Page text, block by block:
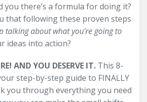
you there’s a formula for doing it?
that following these proven steps
talking about what you’re going to
ideas into action?
AND YOU DESERVE IT. This 8-
step-by-step guide to FINALLY
you through everything you need